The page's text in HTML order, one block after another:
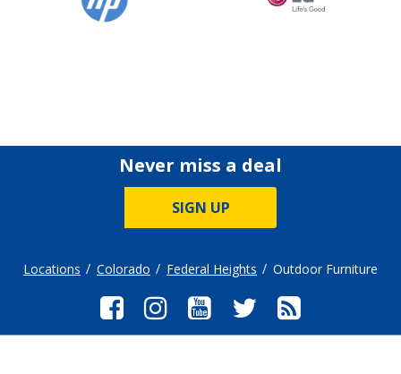
Never miss a deal
SIGN UP
Locations Colorado Federal Heights Outdoor Furniture